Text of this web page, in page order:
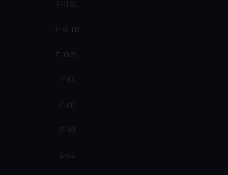
F-11 SL
F-10 TD
F-10 SL
F-01
F-00
C-99
C-55